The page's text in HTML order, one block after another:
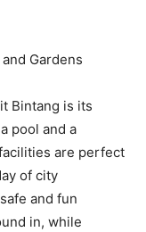
Gardens
Bintang is its
pool and a
are perfect
of city
and fun
in, while